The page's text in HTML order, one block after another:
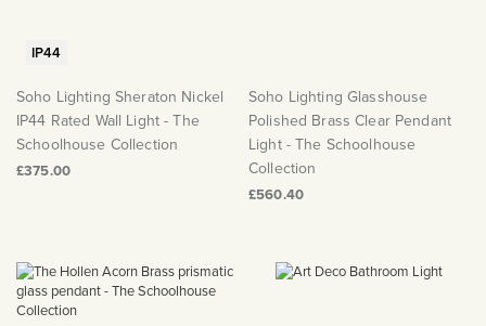
IP44
Soho Lighting Sheraton Nickel
IP44 Rated Wall Light - The
Schoolhouse Collection
£375.00
Soho Lighting Glasshouse
Polished Brass Clear Pendant
Light - The Schoolhouse
Collection
£560.40